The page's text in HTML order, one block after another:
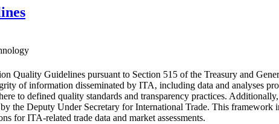
Quality Guidelines pursuant to Section 515 of the Treasury and
of information disseminated by ITA, including data and analyses
to defined quality standards and transparency practices.
the Deputy Under Secretary for International Trade. This
for ITA-related trade data and market assessments.